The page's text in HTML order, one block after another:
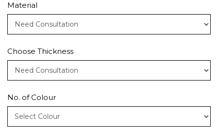
Material
Choose Thickness
No. of Colour